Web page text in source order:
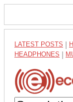
LATEST POSTS
HEADPHONES